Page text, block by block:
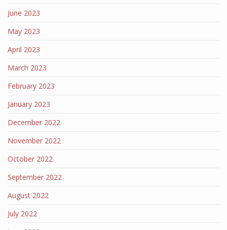
June 2023
May 2023
April 2023
March 2023
February 2023
January 2023
December 2022
November 2022
October 2022
September 2022
August 2022
July 2022